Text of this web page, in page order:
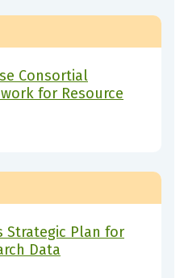
Consortial
for Resource
Strategic Plan for
Data